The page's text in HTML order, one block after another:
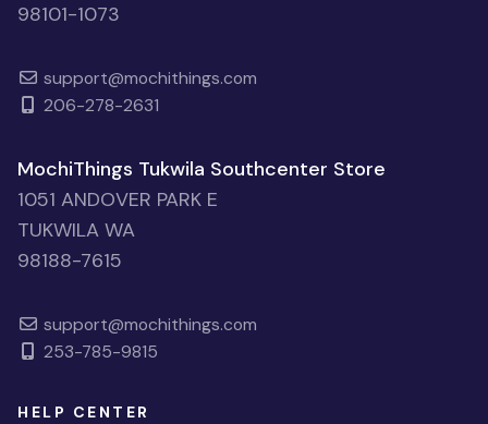
98101-1073
support@mochithings.com
206-278-2631
MochiThings Tukwila Southcenter Store
1051 ANDOVER PARK E
TUKWILA WA
98188-7615
support@mochithings.com
253-785-9815
HELP CENTER